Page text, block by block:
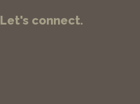
Let's connect.